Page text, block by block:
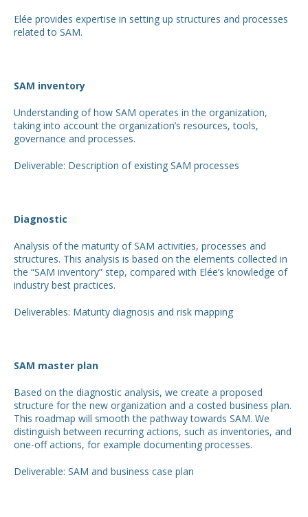
Elée provides expertise in setting up structures and processes
related to SAM.
SAM inventory
Understanding of how SAM operates in the organization,
taking into account the organization’s resources, tools,
governance and processes.
Deliverable: Description of existing SAM processes
Diagnostic
Analysis of the maturity of SAM activities, processes and
structures. This analysis is based on the elements collected in
the “SAM inventory” step, compared with Elée’s knowledge of
industry best practices.
Deliverables: Maturity diagnosis and risk mapping
SAM master plan
Based on the diagnostic analysis, we create a proposed
structure for the new organization and a costed business plan.
This roadmap will smooth the pathway towards SAM. We
distinguish between recurring actions, such as inventories, and
one-off actions, for example documenting processes.
Deliverable: SAM and business case plan